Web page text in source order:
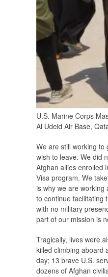
U.S. Marine Corps
Al Udeid Air Base,
We are still working to
wish to leave. We did
Afghan allies enrolled
Visa program. We
is why we are
to continue facilitating
with no military
part of our mission is
Tragically, lives were
killed climbing aboard
day; 13 brave U.S.
dozens of Afghan